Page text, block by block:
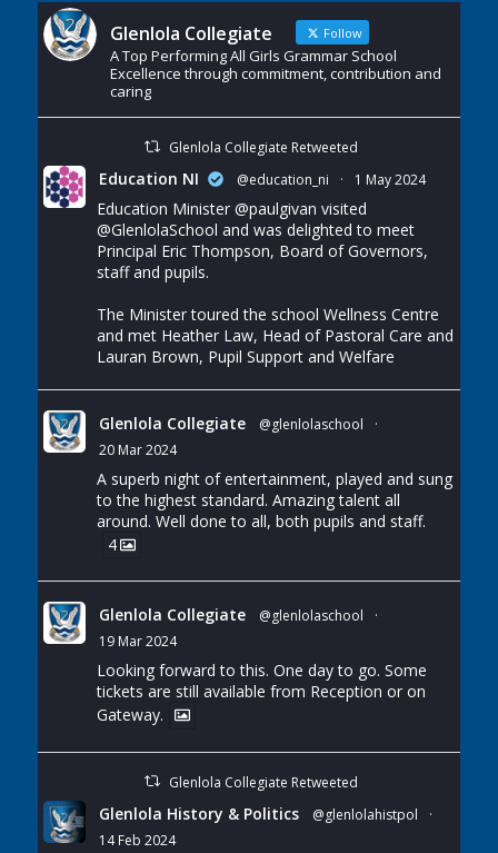
Glenlola Collegiate Follow
A Top Performing All Girls Grammar School
Excellence through commitment, contribution and
caring
Glenlola Collegiate Retweeted
Education NI @education_ni · 1 May 2024
Education Minister @paulgivan visited
@GlenlolaSchool and was delighted to meet
Principal Eric Thompson, Board of Governors,
staff and pupils.
The Minister toured the school Wellness Centre
and met Heather Law, Head of Pastoral Care and
Lauran Brown, Pupil Support and Welfare
Glenlola Collegiate @glenlolaschool
·
20 Mar 2024
A superb night of entertainment, played and sung
to the highest standard. Amazing talent all
around. Well done to all, both pupils and staff.
4
Glenlola Collegiate @glenlolaschool
·
19 Mar 2024
Looking forward to this. One day to go. Some
tickets are still available from Reception or on
Gateway.
Glenlola Collegiate Retweeted
Glenlola History & Politics @glenlolahistpol
·
14 Feb 2024